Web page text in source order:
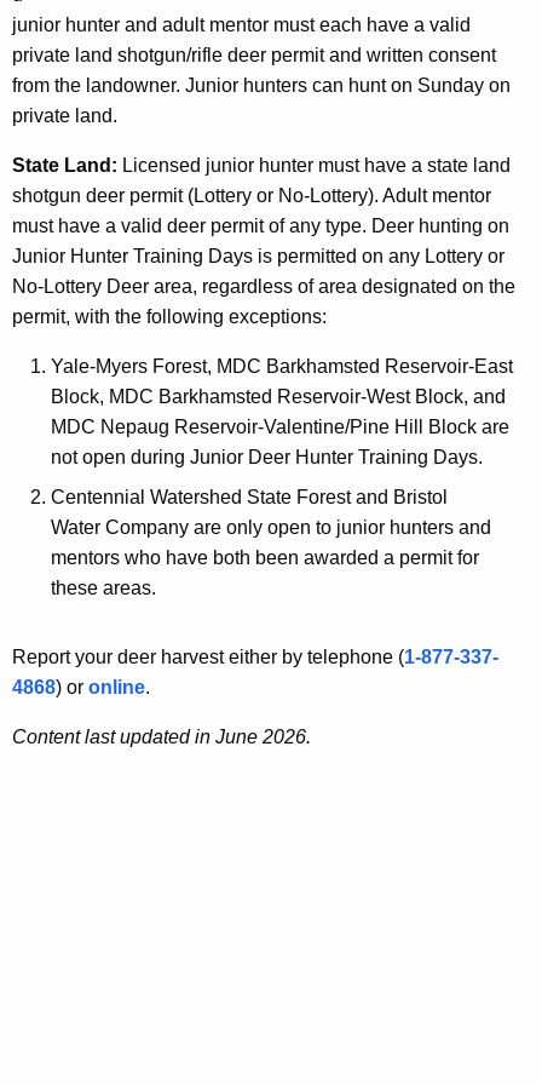
junior hunter and adult mentor must each have a valid
private land shotgun/rifle deer permit and written consent
from the landowner. Junior hunters can hunt on Sunday on
private land.
State Land: Licensed junior hunter must have a state land
shotgun deer permit (Lottery or No-Lottery). Adult mentor
must have a valid deer permit of any type. Deer hunting on
Junior Hunter Training Days is permitted on any Lottery or
No-Lottery Deer area, regardless of area designated on the
permit, with the following exceptions:
Yale-Myers Forest, MDC Barkhamsted Reservoir-East
Block, MDC Barkhamsted Reservoir-West Block, and
MDC Nepaug Reservoir-Valentine/Pine Hill Block are
not open during Junior Deer Hunter Training Days.
Centennial Watershed State Forest and Bristol
Water Company are only open to junior hunters and
mentors who have both been awarded a permit for
these areas.
Report your deer harvest either by telephone (1-877-337-
4868) or online.
Content last updated in June 2026.